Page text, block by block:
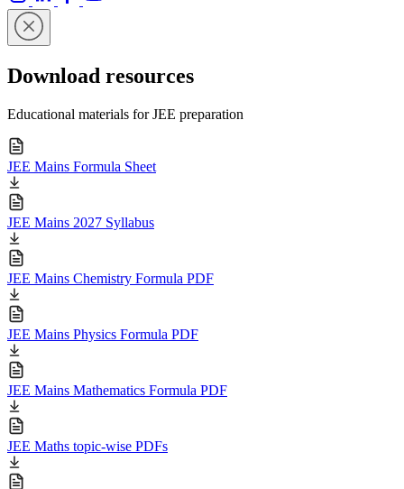
Download resources
Educational materials for JEE preparation
JEE Mains Formula Sheet
JEE Mains 2027 Syllabus
JEE Mains Chemistry Formula PDF
JEE Mains Physics Formula PDF
JEE Mains Mathematics Formula PDF
JEE Maths topic-wise PDFs